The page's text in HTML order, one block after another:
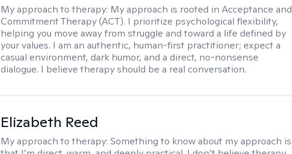
My approach to therapy: My approach is rooted in Acceptance and
Commitment Therapy (ACT). I prioritize psychological flexibility,
helping you move away from struggle and toward a life defined by
your values. I am an authentic, human-first practitioner; expect a
casual environment, dark humor, and a direct, no-nonsense
dialogue. I believe therapy should be a real conversation.
Elizabeth Reed
My approach to therapy:Something to know about my approach is